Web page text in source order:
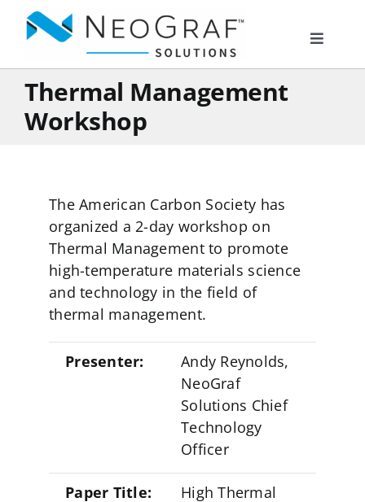
Toggle
Products
Resources
About Us
Documents
NeoGraf Events
Thermal Management
Workshop
The American Carbon Society has
organized a 2-day workshop on
Thermal Management to promote
high-temperature materials science
and technology in the field of
thermal management.
Presenter:
Andy Reynolds,
NeoGraf
Solutions Chief
Technology
Officer
Paper Title:
High Thermal